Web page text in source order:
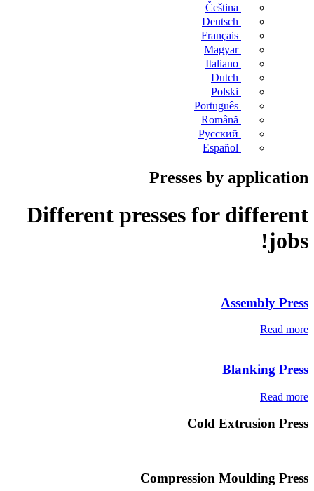
Čeština
Deutsch
Français
Magyar
Italiano
Dutch
Polski
Português
Română
Русский
Español
Presses by application
Different presses for different
jobs!
Assembly Press
Read more
Blanking Press
Read more
Cold Extrusion Press
Compression Moulding Press